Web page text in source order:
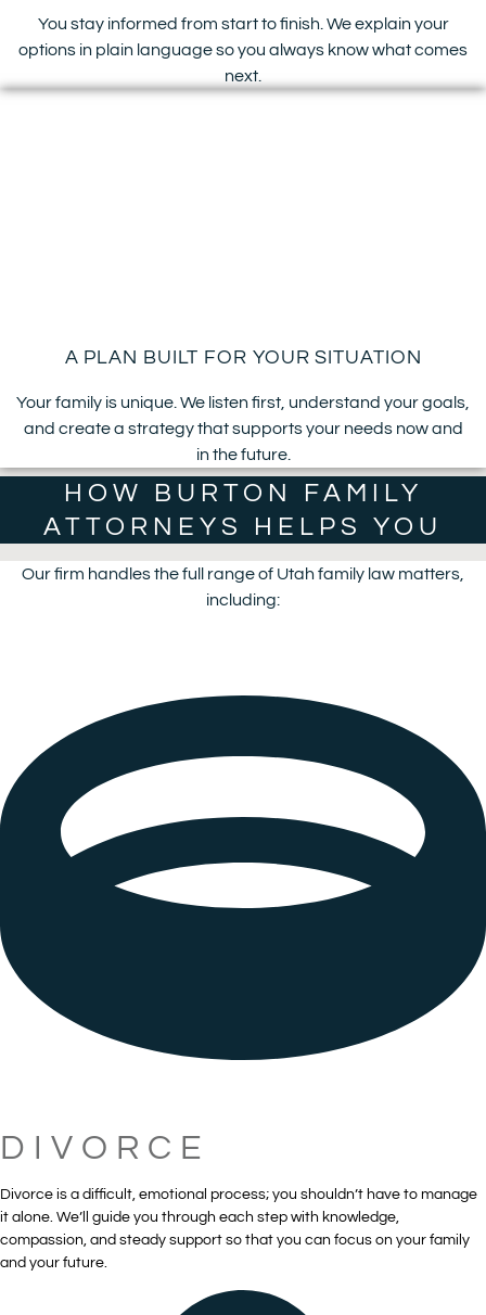
You stay informed from start to finish. We explain your
options in plain language so you always know what comes
next.
A PLAN BUILT FOR YOUR SITUATION
Your family is unique. We listen first, understand your goals,
and create a strategy that supports your needs now and
in the future.
HOW BURTON FAMILY
ATTORNEYS HELPS YOU
Our firm handles the full range of Utah family law matters,
including:
DIVORCE
Divorce is a difficult, emotional process; you shouldn’t have to manage
it alone. We’ll guide you through each step with knowledge,
compassion, and steady support so that you can focus on your family
and your future.